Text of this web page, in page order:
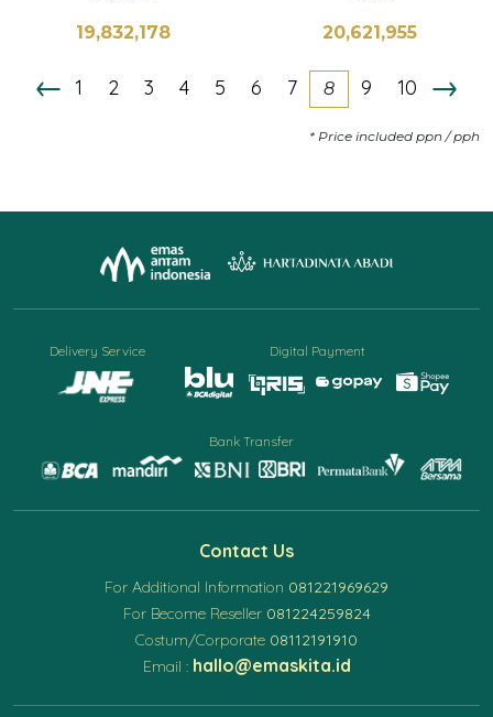
19,832,178 20,621,955
1 2 3 4 5 6 7 8 9 10
* Price included ppn / pph
Delivery Service Digital Payment
Bank Transfer
Contact Us
For Additional Information 081221969629
For Become Reseller 081224259824
Costum/Corporate 08112191910
Email : hallo@emaskita.id